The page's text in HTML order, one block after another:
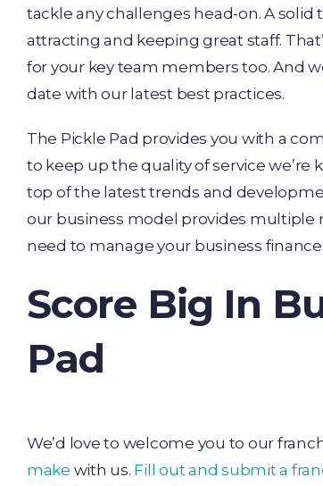
tackle any challenges head-on. A
attracting and keeping great staff.
for your key team members too. And
date with our latest best practices.
The Pickle Pad provides you with a
to keep up the quality of service we’re
top of the latest trends and
our business model provides multiple
need to manage your business
Score Big In
Pad
We’d love to welcome you to our
make with us. Fill out and submit a